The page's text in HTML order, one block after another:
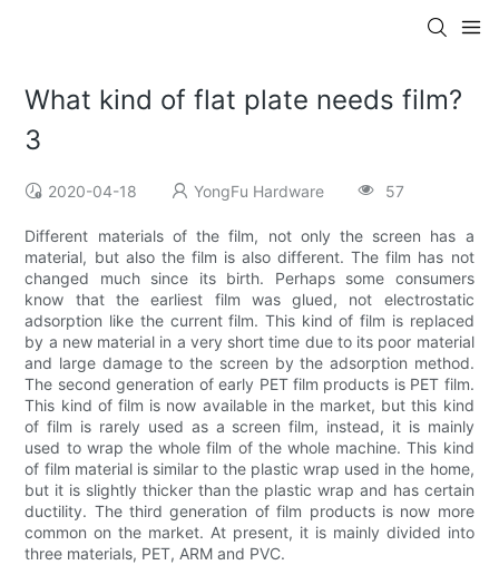
What kind of flat plate needs film?
3
2020-04-18 YongFu Hardware 57
Different materials of the film, not only the screen has a
material, but also the film is also different. The film has not
changed much since its birth. Perhaps some consumers
know that the earliest film was glued, not electrostatic
adsorption like the current film. This kind of film is replaced
by a new material in a very short time due to its poor material
and large damage to the screen by the adsorption method.
The second generation of early PET film products is PET film.
This kind of film is now available in the market, but this kind
of film is rarely used as a screen film, instead, it is mainly
used to wrap the whole film of the whole machine. This kind
of film material is similar to the plastic wrap used in the home,
but it is slightly thicker than the plastic wrap and has certain
ductility. The third generation of film products is now more
common on the market. At present, it is mainly divided into
three materials, PET, ARM and PVC.